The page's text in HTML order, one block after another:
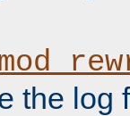
the log